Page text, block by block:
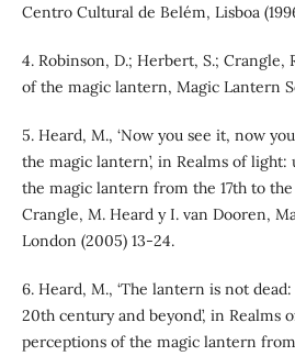
Centro Cultural de Belém, Lisboa
4. Robinson, D.; Herbert, S.; Crangle,
of the magic lantern, Magic Lantern
5. Heard, M., ‘Now you see it, now
the magic lantern’, in Realms of light:
the magic lantern from the 17th to the
Crangle, M. Heard y I. van Dooren,
London (2005) 13-24.
6. Heard, M., ‘The lantern is not
20th century and beyond’, in Realms
perceptions of the magic lantern from